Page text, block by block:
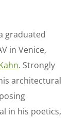
graduated
in Venice,
. Strongly
architectural
in his poetics,